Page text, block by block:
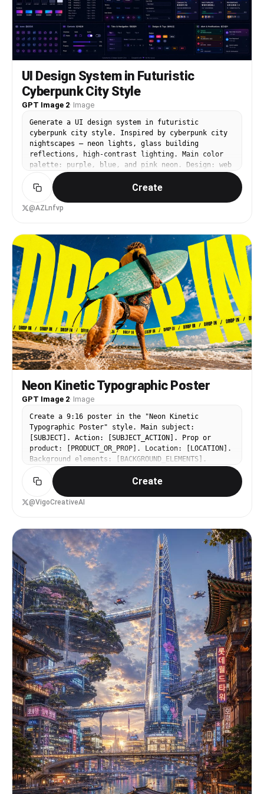
with shallow depth of field and strong
foreground/background separation. Ultra-sharp
details, anime realism, emotional storytelling
composition, 8K quality, masterpiece anime
artwork, no text, no watermark.
UI Design System in Futuristic
Cyberpunk City Style
GPT Image 2· Image
Generate a UI design system in futuristic
cyberpunk city style. Inspired by cyberpunk city
nightscapes — neon lights, glass building
reflections, high-contrast lighting. Main color
palette: purple, blue, and pink neon. Design: web
dashboard, mobile interface, cards, buttons,
controls. Visually stunning, richly layered, with
an extreme sci-fi tech feel.
Create
@AZLnfvp
Neon Kinetic Typographic Poster
GPT Image 2· Image
Create a 9:16 poster in the "Neon Kinetic
Typographic Poster" style. Main subject:
[SUBJECT]. Action: [SUBJECT_ACTION]. Prop or
product: [PRODUCT_OR_PROP]. Location: [LOCATION].
Background elements: [BACKGROUND_ELEMENTS].
Wardrobe or styling: [WARDROBE_STYLE]. Use an
extreme low-angle wide-angle camera perspective,
as if the camera is near the ground looking
upward. The subject should feel large, energetic,
[MAIN_TEXT]". The letters should be ultra-bold,
condensed, stretched, slanted, and partially
cropped by the canvas edges. The typography
should wrap around the composition and sit behind
or partially around the subject. Add a thin
repeated uppercase text band reading "
[SECONDARY_TEXT]", separated by "[ACCENT_SYMBOL]"
symbols. The secondary text should run
horizontally across the image like a campaign
graphic stripe. Use electric neon yellow
graphics, warm sunlit photographic tones, blue
sky contrast, visible film grain, analog print
texture, hard shadows, and an energetic youth-
culture campaign poster mood. Avoid clean
corporate design, small typography, flat
illustration, pastel colors, luxury minimalism,
and symmetrical static layout. --- VARIABLES ---
[ACCENT_SYMBOL] — small separator icon such as
diamond, dot, slash, star, or warning mark
[BACKGROUND_ELEMENTS] — sky, hills, architecture,
crowd, stage lights, roads, rocks, grass, clouds,
dust, or other secondary scenery [LOCATION] —
outdoor environment or contextual scene
[MAIN_TEXT] — large repeated headline word or
phrase [PRODUCT_OR_PROP] — object held, worn,
Create
@VigoCreativeAI